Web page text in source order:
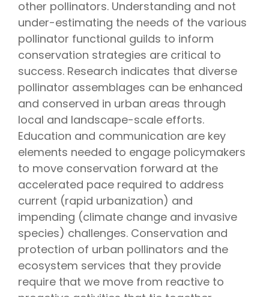
other pollinators. Understanding and not
under-estimating the needs of the various
pollinator functional guilds to inform
conservation strategies are critical to
success. Research indicates that diverse
pollinator assemblages can be enhanced
and conserved in urban areas through
local and landscape-scale efforts.
Education and communication are key
elements needed to engage policymakers
to move conservation forward at the
accelerated pace required to address
current (rapid urbanization) and
impending (climate change and invasive
species) challenges. Conservation and
protection of urban pollinators and the
ecosystem services that they provide
require that we move from reactive to